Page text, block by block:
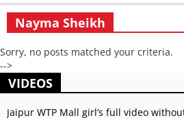
Nayma Sheikh
Sorry, no posts matched your criteria.
-->
VIDEOS
Jaipur WTP Mall girl’s full video